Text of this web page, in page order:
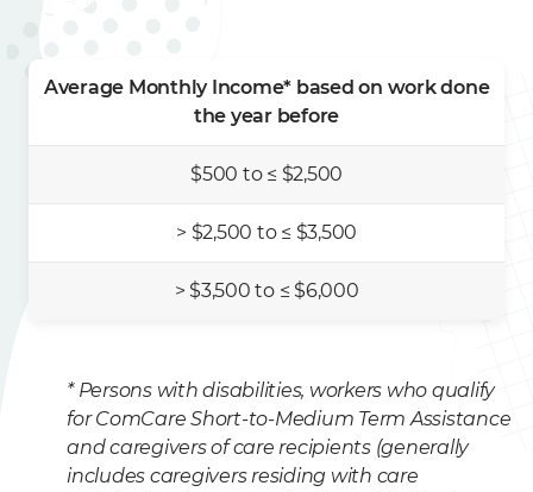
Average Monthly Income* based on work done
the year before
$500 to ≤ $2,500
> $2,500 to ≤ $3,500
> $3,500 to ≤ $6,000
* Persons with disabilities, workers who qualify
for ComCare Short-to-Medium Term Assistance
and caregivers of care recipients (generally
includes caregivers residing with care